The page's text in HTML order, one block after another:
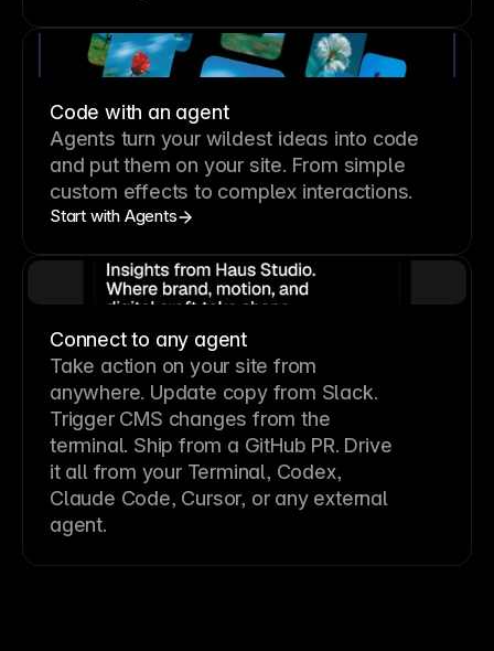
Code with an agent
Agents turn your wildest ideas into code
and put them on your site. From simple
custom effects to complex interactions.
Start with Agents
Connect to any agent
Take action on your site from
anywhere. Update copy from Slack.
Trigger CMS changes from the
terminal. Ship from a GitHub PR. Drive
it all from your Terminal, Codex,
Claude Code, Cursor, or any external
agent.